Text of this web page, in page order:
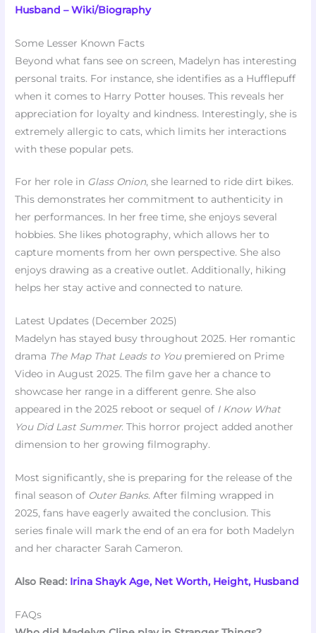
Husband – Wiki/Biography
Some Lesser Known Facts
Beyond what fans see on screen, Madelyn has interesting
personal traits. For instance, she identifies as a Hufflepuff
when it comes to Harry Potter houses. This reveals her
appreciation for loyalty and kindness. Interestingly, she is
extremely allergic to cats, which limits her interactions
with these popular pets.
For her role in Glass Onion, she learned to ride dirt bikes.
This demonstrates her commitment to authenticity in
her performances. In her free time, she enjoys several
hobbies. She likes photography, which allows her to
capture moments from her own perspective. She also
enjoys drawing as a creative outlet. Additionally, hiking
helps her stay active and connected to nature.
Latest Updates (December 2025)
Madelyn has stayed busy throughout 2025. Her romantic
drama The Map That Leads to Youpremiered on Prime
Video in August 2025. The film gave her a chance to
showcase her range in a different genre. She also
appeared in the 2025 reboot or sequel of I Know What
You Did Last Summer. This horror project added another
dimension to her growing filmography.
Most significantly, she is preparing for the release of the
final season of Outer Banks. After filming wrapped in
2025, fans have eagerly awaited the conclusion. This
series finale will mark the end of an era for both Madelyn
and her character Sarah Cameron.
Also Read: Irina Shayk Age, Net Worth, Height, Husband
FAQs